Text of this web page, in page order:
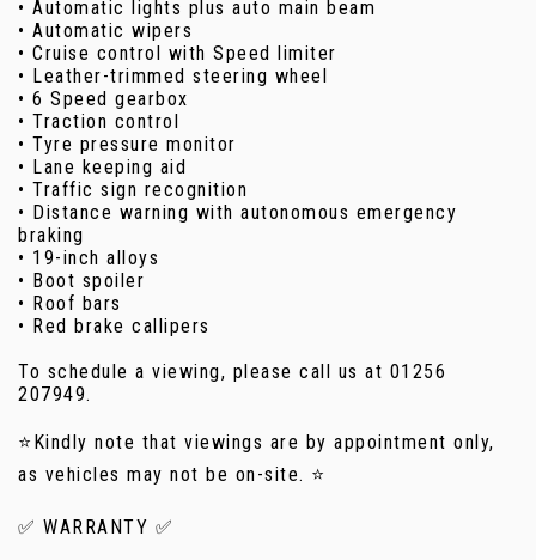
• Automatic lights plus auto main beam
• Automatic wipers
• Cruise control with Speed limiter
• Leather-trimmed steering wheel
• 6 Speed gearbox
• Traction control
• Tyre pressure monitor
• Lane keeping aid
• Traffic sign recognition
• Distance warning with autonomous emergency
braking
• 19-inch alloys
• Boot spoiler
• Roof bars
• Red brake callipers
To schedule a viewing, please call us at 01256
207949.
⭐Kindly note that viewings are by appointment only,
as vehicles may not be on-site. ⭐
✅ WARRANTY ✅